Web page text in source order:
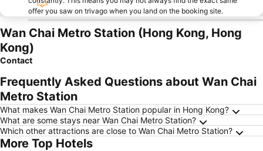
offer you saw on trivago when you land on the booking site.
Wan Chai Metro Station (Hong Kong, Hong
Kong)
Contact
Frequently Asked Questions about Wan Chai
Metro Station
What makes Wan Chai Metro Station popular in Hong Kong?
What are some stays near Wan Chai Metro Station?
Which other attractions are close to Wan Chai Metro Station?
More Top Hotels